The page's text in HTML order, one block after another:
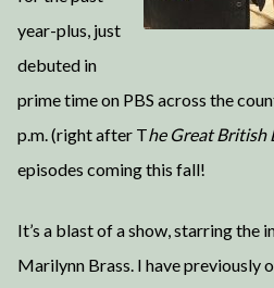
year-plus, just
debuted in
prime time on PBS across the
p.m. (right after The Great British
episodes coming this fall!
It’s a blast of a show, starring the
Marilynn Brass. I have previously